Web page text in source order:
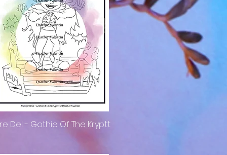
Quick View
Del - Gothie Of The Kryptt